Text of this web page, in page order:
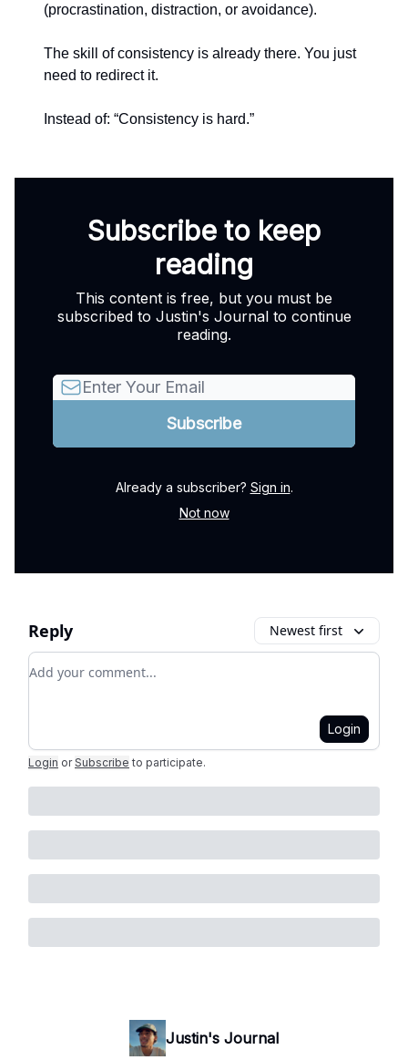
(procrastination, distraction, or avoidance).
The skill of consistency is already there. You just
need to redirect it.
Instead of: “Consistency is hard.”
Subscribe to keep
reading
This content is free, but you must be
subscribed to Justin's Journal to continue
reading.
Already a subscriber? Sign in.
Not now
Reply Newest first
Add your comment
Login
Login or Subscribe to participate.
Justin's Journal